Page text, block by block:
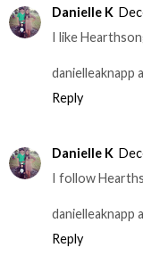
Danielle K
I like
danielleaknapp
Reply
Danielle K
I follow
danielleaknapp
Reply